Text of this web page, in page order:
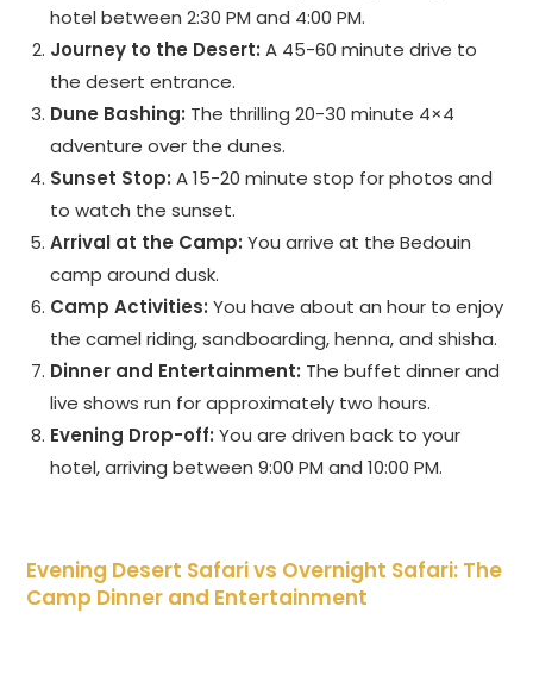
hotel between 2:30 PM and 4:00 PM.
Journey to the Desert: A 45-60 minute drive to
the desert entrance.
Dune Bashing: The thrilling 20-30 minute 4×4
adventure over the dunes.
Sunset Stop: A 15-20 minute stop for photos and
to watch the sunset.
Arrival at the Camp: You arrive at the Bedouin
camp around dusk.
Camp Activities: You have about an hour to enjoy
the camel riding, sandboarding, henna, and shisha.
Dinner and Entertainment: The buffet dinner and
live shows run for approximately two hours.
Evening Drop-off: You are driven back to your
hotel, arriving between 9:00 PM and 10:00 PM.
Evening Desert Safari vs Overnight Safari: The
Camp Dinner and Entertainment